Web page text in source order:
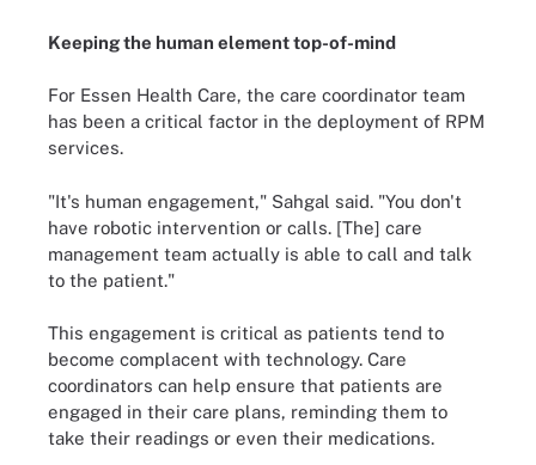
Keeping the human element top-of-mind
For Essen Health Care, the care coordinator team
has been a critical factor in the deployment of RPM
services.
"It's human engagement," Sahgal said. "You don't
have robotic intervention or calls. [The] care
management team actually is able to call and talk
to the patient."
This engagement is critical as patients tend to
become complacent with technology. Care
coordinators can help ensure that patients are
engaged in their care plans, reminding them to
take their readings or even their medications.